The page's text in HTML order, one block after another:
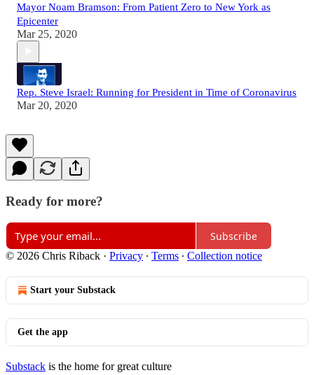
Mayor Noam Bramson: From Patient Zero to New York as
Epicenter
Mar 25, 2020
Rep. Steve Israel: Running for President in Time of Coronavirus
Mar 20, 2020
Ready for more?
Subscribe
© 2026 Chris Riback · Privacy ∙ Terms ∙ Collection notice
Start your Substack
Get the app
Substack is the home for great culture